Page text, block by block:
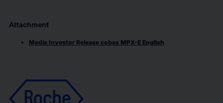
Attachment
Media Investor Release cobas MPX-E English